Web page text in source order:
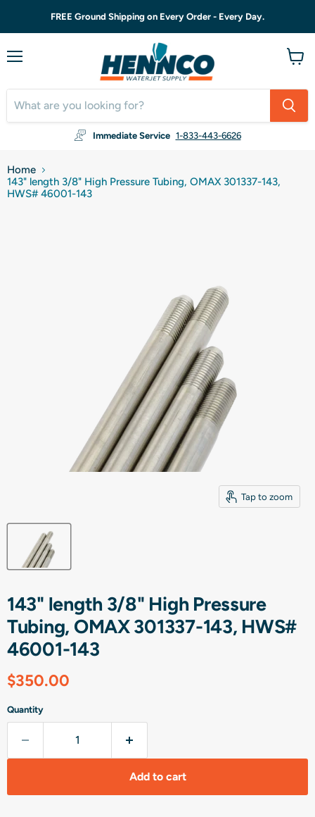
FREE Ground Shipping on Every Order - Every Day.
Immediate Service 1-833-443-6626
Home
143" length 3/8" High Pressure Tubing, OMAX 301337-143,
HWS# 46001-143
Tap to zoom
143" length 3/8" High Pressure
Tubing, OMAX 301337-143, HWS#
46001-143
Current price
$350.00
Quantity
Add to cart